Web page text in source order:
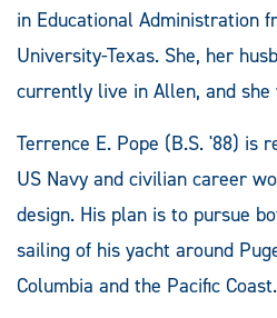
in Educational Administration
University-Texas. She, her
currently live in Allen, and
Terrence E. Pope (B.S. '88) is
US Navy and civilian career
design. His plan is to pursue
sailing of his yacht around
Columbia and the Pacific Coast.